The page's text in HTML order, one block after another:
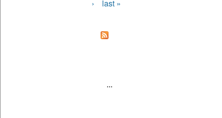
›
last »
...